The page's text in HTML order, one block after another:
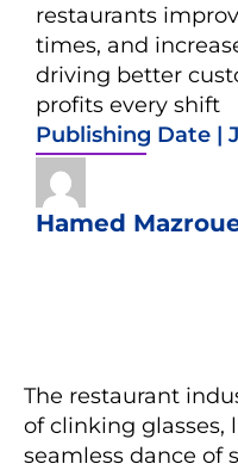
restaurants
times, and
driving better
profits every shift
Publishing Date |
Hamed
The restaurant
of clinking glasses,
seamless dance of